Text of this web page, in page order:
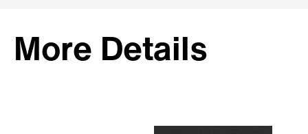
More Details